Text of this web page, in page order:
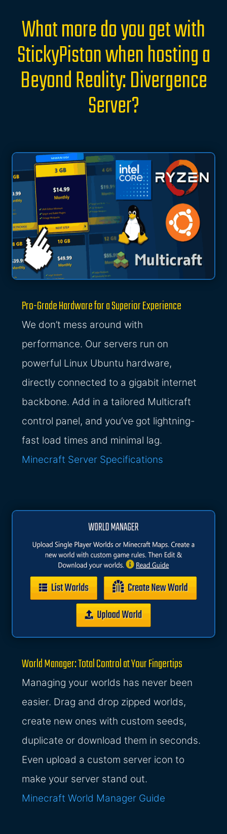
What more do you get with
StickyPiston when hosting a
Beyond Reality: Divergence
Server?
Pro-Grade Hardware for a Superior Experience
We don’t mess around with
performance. Our servers run on
powerful Linux Ubuntu hardware,
directly connected to a gigabit internet
backbone. Add in a tailored Multicraft
control panel, and you’ve got lightning-
fast load times and minimal lag.
Minecraft Server Specifications
World Manager: Total Control at Your Fingertips
Managing your worlds has never been
easier. Drag and drop zipped worlds,
create new ones with custom seeds,
duplicate or download them in seconds.
Even upload a custom server icon to
make your server stand out.
Minecraft World Manager Guide